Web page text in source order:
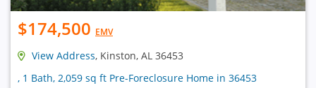
$174,500 EMV
View Address, Kinston, AL 36453
, 1 Bath, 2,059 sq ft Pre-Foreclosure Home in 36453